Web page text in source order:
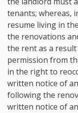
tenants; whereas,
resume living in
the renovations
the rent as a
permission from
in the right to
written notice of
following the
written notice of